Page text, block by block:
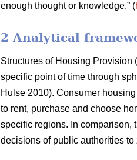
enough thought or knowledge.” (
2 Analytical
Structures of Housing
specific point of time through
Hulse 2010). Consumer
to rent, purchase and choose
specific regions. In comparison,
decisions of public authorities